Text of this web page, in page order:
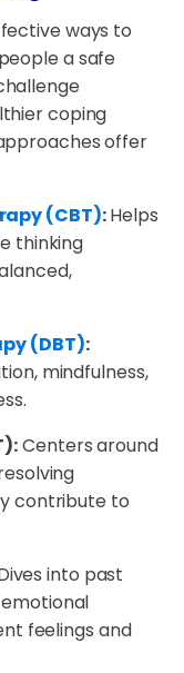
ways to
a safe
coping
offer
(CBT):Helps
thinking
(DBT):
mindfulness,
Centers around
contribute to
into past
feelings and